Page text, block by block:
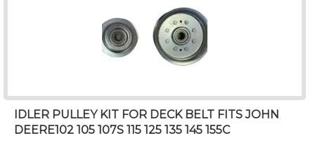
IDLER PULLEY KIT FOR DECK BELT FITS JOHN
DEERE102 105 107S 115 125 135 145 155C